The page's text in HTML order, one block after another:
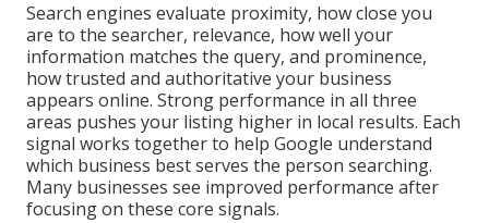
Search engines evaluate proximity, how close you
are to the searcher, relevance, how well your
information matches the query, and prominence,
how trusted and authoritative your business
appears online. Strong performance in all three
areas pushes your listing higher in local results. Each
signal works together to help Google understand
which business best serves the person searching.
Many businesses see improved performance after
focusing on these core signals.